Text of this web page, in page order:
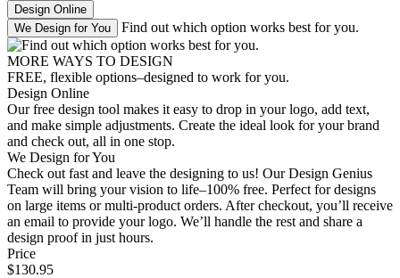
Find out which option works best for you.
MORE WAYS TO DESIGN
FREE, flexible options–designed to work for you.
Design Online
Our free design tool makes it easy to drop in your logo, add text,
and make simple adjustments. Create the ideal look for your brand
and check out, all in one stop.
We Design for You
Check out fast and leave the designing to us! Our Design Genius
Team will bring your vision to life–100% free. Perfect for designs
on large items or multi-product orders. After checkout, you’ll receive
an email to provide your logo. We’ll handle the rest and share a
design proof in just hours.
Price
$130.95